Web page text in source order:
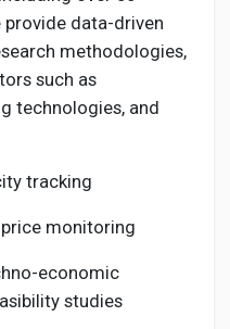
provide data-driven
methodologies,
such as
technologies, and
tracking
monitoring
economic
studies